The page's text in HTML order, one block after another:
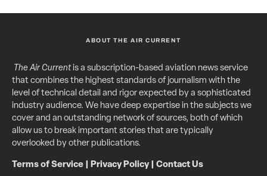
ABOUT THE AIR CURRENT
The Air Currentis a subscription-based aviation news service
that combines the highest standards of journalism with the
level of technical detail and rigor expected by a sophisticated
industry audience. We have deep expertise in the subjects we
cover and an outstanding network of sources, both of which
allow us to break important stories that are typically
overlooked by other publications.
Terms of Service Privacy Policy| Contact Us